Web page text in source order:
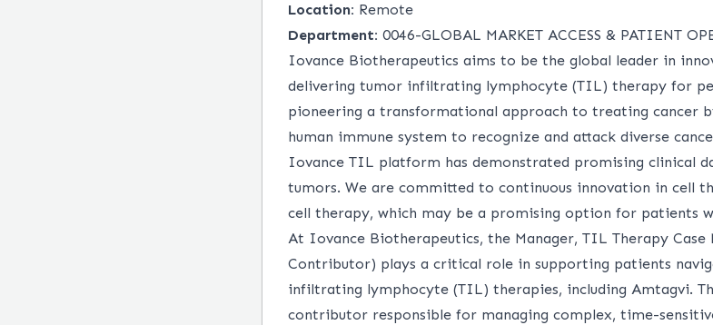
Location: Remote
Department: 0046-GLOBAL MARKET ACCESS & PATIENT
Iovance Biotherapeutics aims to be the global leader in
delivering tumor infiltrating lymphocyte (TIL) therapy for
pioneering a transformational approach to treating cancer
human immune system to recognize and attack diverse
Iovance TIL platform has demonstrated promising clinical
tumors. We are committed to continuous innovation in cell
cell therapy, which may be a promising option for patients
At Iovance Biotherapeutics, the Manager, TIL Therapy Case
Contributor) plays a critical role in supporting patients
infiltrating lymphocyte (TIL) therapies, including Amtagvi.
contributor responsible for managing complex, time-